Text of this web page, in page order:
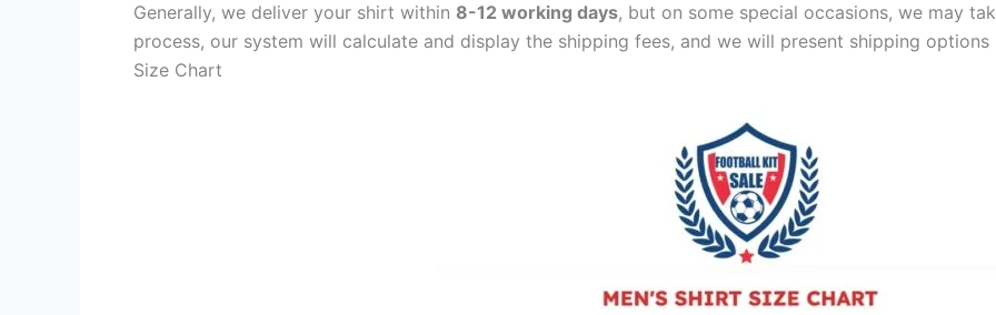
Generally, we deliver your shirt within 8-12 working days, but on some special occasions, we may
process, our system will calculate and display the shipping fees, and we will present shipping
Size Chart